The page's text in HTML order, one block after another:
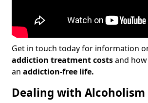
Get in touch today for information
addiction treatment costsand
an addiction-free life.
Dealing with Alcoholism